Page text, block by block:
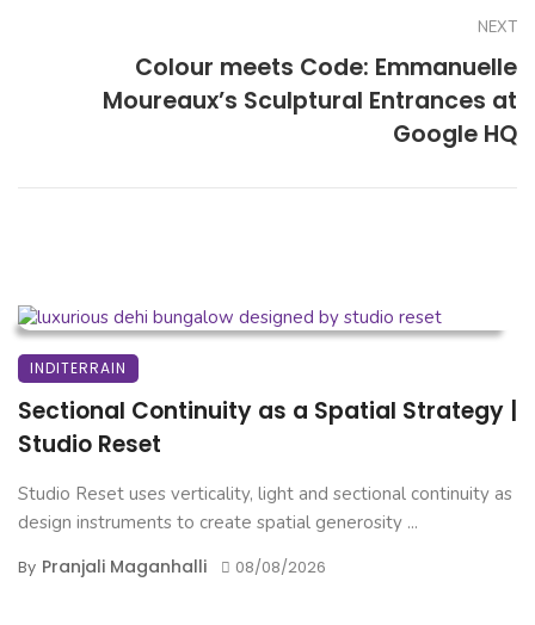
NEXT
Colour meets Code: Emmanuelle
Moureaux’s Sculptural Entrances at
Google HQ
INDITERRAIN
Sectional Continuity as a Spatial Strategy |
Studio Reset
Studio Reset uses verticality, light and sectional continuity as
design instruments to create spatial generosity ...
By Pranjali Maganhalli 08/08/2026